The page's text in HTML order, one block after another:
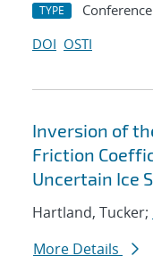
TYPE
DOI OSTI
Inversion of
Friction
Uncertain Ice
Hartland, Tucker;
More Details